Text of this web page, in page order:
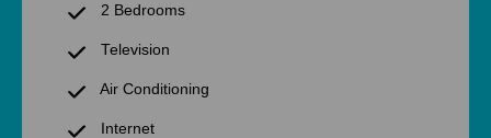
2 Bedrooms
Television
Air Conditioning
Internet